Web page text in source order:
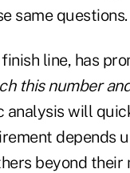
same questions.
line, has
this number
analysis will
depends
beyond their